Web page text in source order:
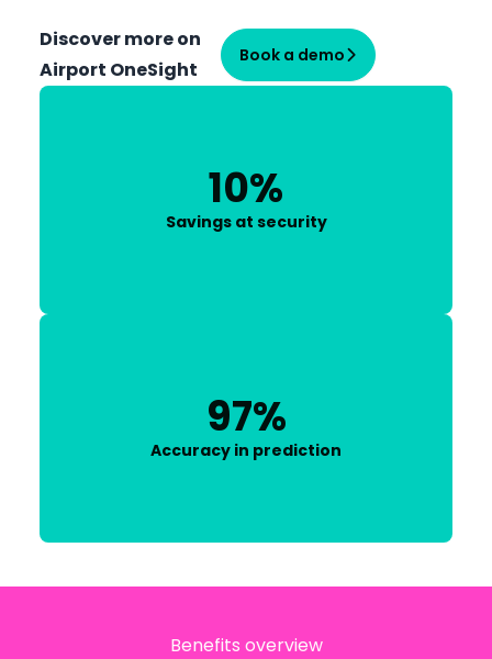
Discover more on
Airport OneSight
Book a demo
10%
Savings at security
97%
Accuracy in prediction
Benefits overview